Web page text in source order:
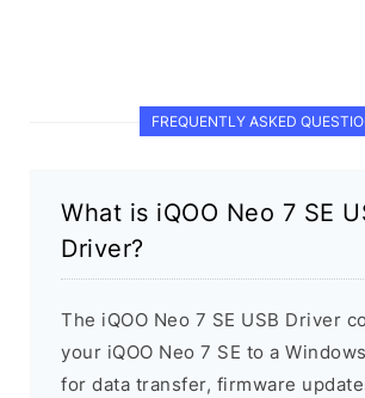
FREQUENTLY ASKED
What is iQOO Neo 7 SE
Driver?
The iQOO Neo 7 SE USB Driver
your iQOO Neo 7 SE to a
for data transfer, firmware